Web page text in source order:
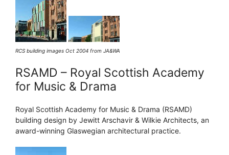
RCS building images Oct 2004 from JA&WA
RSAMD – Royal Scottish Academy
for Music & Drama
Royal Scottish Academy for Music & Drama (RSAMD)
building design by Jewitt Arschavir & Wilkie Architects, an
award-winning Glaswegian architectural practice.